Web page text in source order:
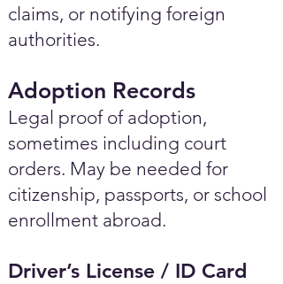
claims, or notifying foreign
authorities.
Adoption Records
Legal proof of adoption,
sometimes including court
orders. May be needed for
citizenship, passports, or school
enrollment abroad.
Driver’s License / ID Card